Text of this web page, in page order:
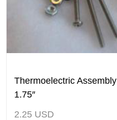
Thermoelectric
1.75″
2.25 USD